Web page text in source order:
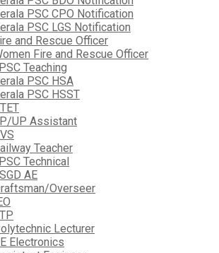
PSC CPO Notification
PSC LGS Notification
and Rescue Officer
Fire and Rescue Officer
Teaching
PSC HSA
PSC HSST
UP Assistant
Teacher
Technical
AE
Overseer
Lecturer
Electronics